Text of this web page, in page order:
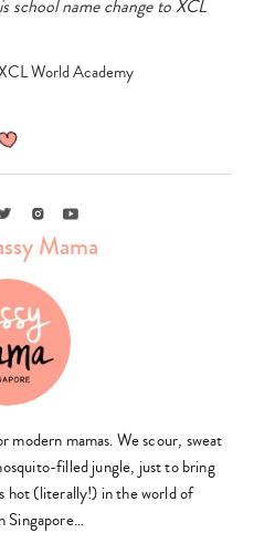
search…
school name change to XCL
World Academy
TwitterInstagramYoutube
Mama
modern mamas. We scour, sweat
filled jungle, just to bring
hot (literally!) in the world of
Singapore…